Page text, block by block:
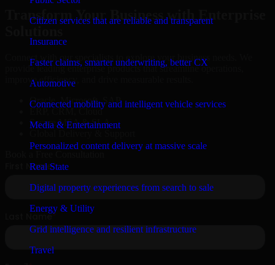
Citizen services that are reliable and transparent
Insurance
Faster claims, smarter underwriting, better CX
Automotive
Connected mobility and intelligent vehicle services
Media & Entertainment
Personalized content delivery at massive scale
Real State
Digital property experiences from search to sale
Energy & Utility
Grid intelligence and resilient infrastructure
Travel
Transform Your Business with Enterprise
Connect with our specialists to explore your business needs. We
provide leading enterprise products that streamline operations,
improve efficiency, and drive measurable results.
Oracle, Microsoft, SAP
ERP, CRM, Cloud
Secure MSA & SLA